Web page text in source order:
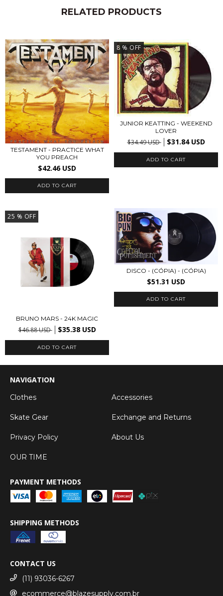
RELATED PRODUCTS
TESTAMENT - PRACTICE WHAT
YOU PREACH
$42.46 USD
8 % OFF
JUNIOR KEATTING - WEEKEND
LOVER
$34.49 USD $31.84 USD
25 % OFF
BRUNO MARS - 24K MAGIC
$46.88 USD $35.38 USD
DISCO - (CÓPIA) - (CÓPIA)
$51.31 USD
NAVIGATION
Clothes Accessories
Skate Gear Exchange and Returns
Privacy Policy About Us
OUR TIME
PAYMENT METHODS
SHIPPING METHODS
CONTACT US
(11) 93036-6267
ecommerce@blazesupply.com.br